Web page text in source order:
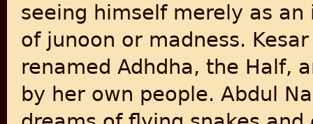
seeing himself merely as
of junoon or madness.
renamed Adhdha, the Half,
by her own people. Abdul